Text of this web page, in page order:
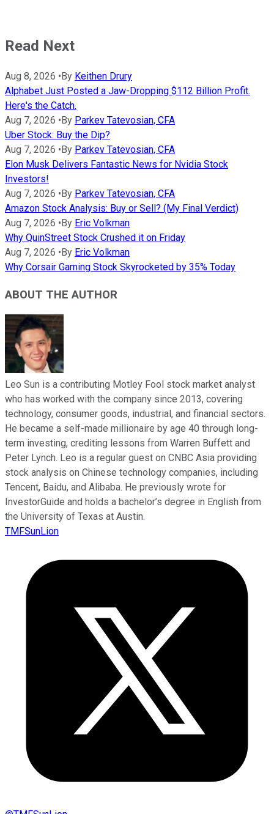
Read Next
Aug 8, 2026 •By Keithen Drury
Alphabet Just Posted a Jaw-Dropping $112 Billion Profit.
Here's the Catch.
Aug 7, 2026 •By Parkev Tatevosian, CFA
Uber Stock: Buy the Dip?
Aug 7, 2026 •By Parkev Tatevosian, CFA
Elon Musk Delivers Fantastic News for Nvidia Stock
Investors!
Aug 7, 2026 •By Parkev Tatevosian, CFA
Amazon Stock Analysis: Buy or Sell? (My Final Verdict)
Aug 7, 2026 •By Eric Volkman
Why QuinStreet Stock Crushed it on Friday
Aug 7, 2026 •By Eric Volkman
Why Corsair Gaming Stock Skyrocketed by 35% Today
ABOUT THE AUTHOR
Leo Sun is a contributing Motley Fool stock market analyst
who has worked with the company since 2013, covering
technology, consumer goods, industrial, and financial sectors.
He became a self-made millionaire by age 40 through long-
term investing, crediting lessons from Warren Buffett and
Peter Lynch. Leo is a regular guest on CNBC Asia providing
stock analysis on Chinese technology companies, including
Tencent, Baidu, and Alibaba. He previously wrote for
InvestorGuide and holds a bachelor’s degree in English from
the University of Texas at Austin.
TMFSunLion